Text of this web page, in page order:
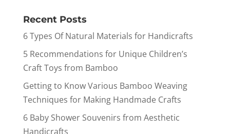
Recent Posts
6 Types Of Natural Materials for Handicrafts
5 Recommendations for Unique Children’s
Craft Toys from Bamboo
Getting to Know Various Bamboo Weaving
Techniques for Making Handmade Crafts
6 Baby Shower Souvenirs from Aesthetic
Handicrafts